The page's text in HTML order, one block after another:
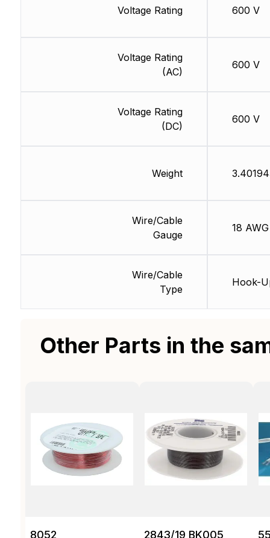
Voltage Rating
Voltage Rating
(AC)
Voltage Rating
(DC)
Weight
Wire/Cable
Gauge
Wire/Cable
Type
600 V
600 V
600 V
18 AWG
Hook-
Other Parts in the
8052 2843/19 BK005